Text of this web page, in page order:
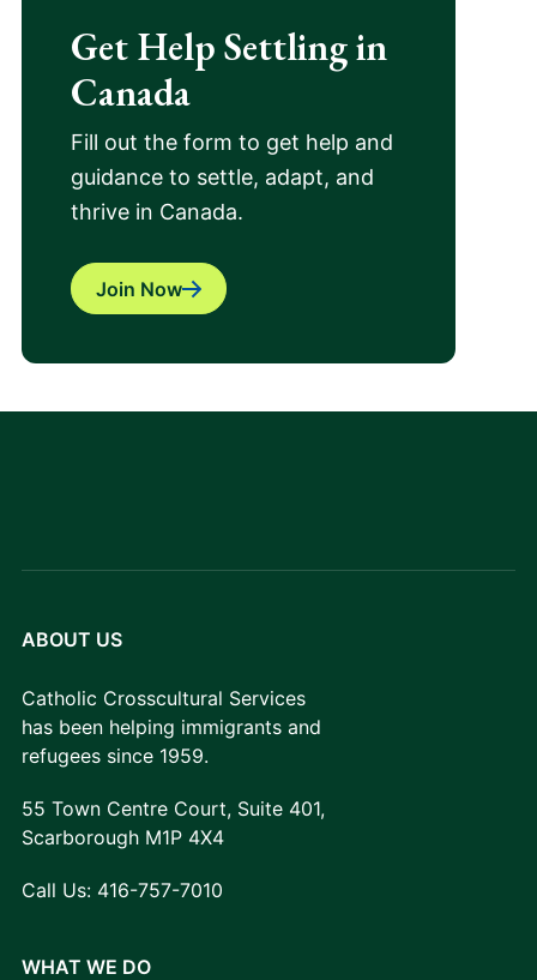
Get Help Settling in
Canada
Fill out the form to get help and
guidance to settle, adapt, and
thrive in Canada.
Join Now
ABOUT US
Catholic Crosscultural Services
has been helping immigrants and
refugees since 1959.
55 Town Centre Court, Suite 401,
Scarborough M1P 4X4
Call Us: 416-757-7010
WHAT WE DO